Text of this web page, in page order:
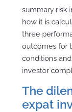
summary risk
how it is
three
outcomes for
conditions
investor
The
expat